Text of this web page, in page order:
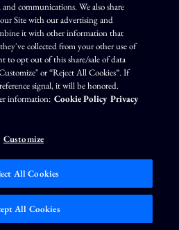
514.1
$ 2,758.1    $
equity
$ 10.2       $
320.6
communications. We also share
Site with our advertising and
it with other information that
collected from your other use of
to opt out of this share/sale of data
or “Reject All Cookies”. If
signal, it will be honored.
information: Cookie Policy Privacy
Customize
All Cookies
All Cookies